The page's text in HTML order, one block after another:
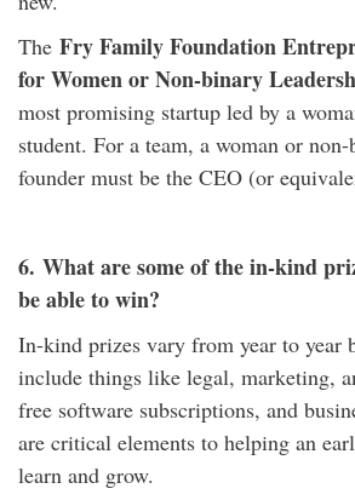
The Fry Family Foundation
for Women or Non-binary
most promising startup led by a
student. For a team, a woman or
founder must be the CEO (or
6. What are some of the in-kind
be able to win?
In-kind prizes vary from year to year
include things like legal, marketing,
free software subscriptions, and
are critical elements to helping an
learn and grow.